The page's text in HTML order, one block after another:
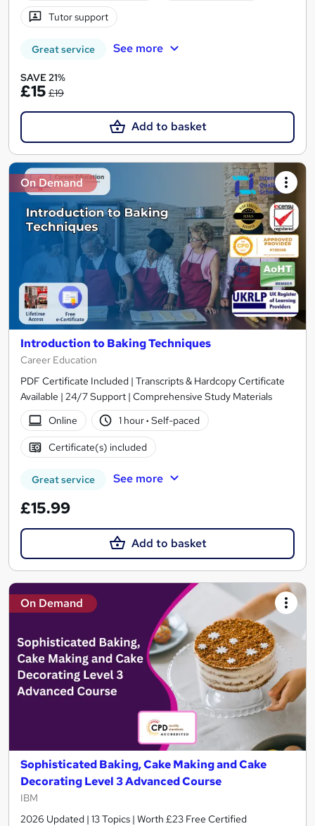
Tutor support
Great service See more
SAVE 21%
£15 £19
Add to basket
On Demand
Introduction to Baking Techniques
Career Education
PDF Certificate Included | Transcripts & Hardcopy Certificate
Available | 24/7 Support | Comprehensive Study Materials
Online
1 hour· Self-paced
Certificate(s) included
Great service See more
£15.99
Add to basket
On Demand
Sophisticated Baking, Cake Making and Cake
Decorating Level 3 Advanced Course
IBM
2026 Updated | 13 Topics | Worth £23 Free Certified